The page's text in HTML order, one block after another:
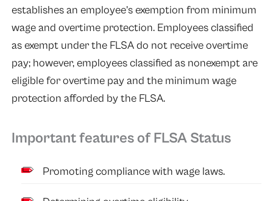
establishes an employee’s exemption from minimum
wage and overtime protection. Employees classified
as exempt under the FLSA do not receive overtime
pay; however, employees classified as nonexempt are
eligible for overtime pay and the minimum wage
protection afforded by the FLSA.
Important features of FLSA Status
Promoting compliance with wage laws.